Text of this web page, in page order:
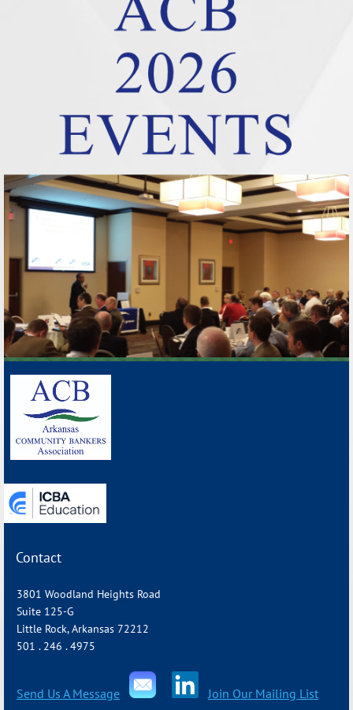
Contact
3801 Woodland Heights Road
Suite 125-G
Little Rock, Arkansas 72212
501 . 246 . 4975
Send Us A Message
Join Our Mailing List